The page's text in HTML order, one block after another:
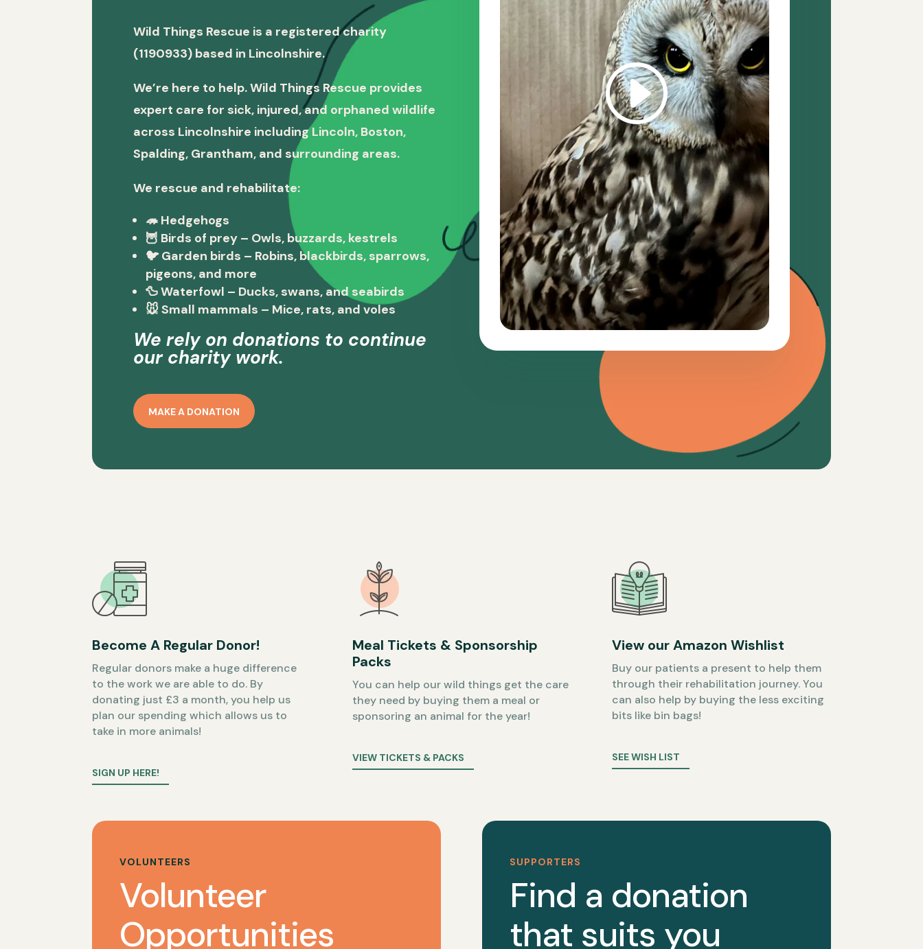
Wild Things Rescue is a registered charity
(1190933) based in Lincolnshire.
We’re here to help. Wild Things Rescue provides
expert care for sick, injured, and orphaned wildlife
across Lincolnshire including Lincoln, Boston,
Spalding, Grantham, and surrounding areas.
We rescue and rehabilitate:
🦔 Hedgehogs
🦉 Birds of prey – Owls, buzzards, kestrels
🐦Garden birds – Robins, blackbirds, sparrows,
pigeons, and more
🦆Waterfowl – Ducks, swans, and seabirds
🐭Small mammals – Mice, rats, and voles
We rely on donations to continue
our charity work.
MAKE A DONATION
Become A Regular Donor!
Regular donors make a huge difference
to the work we are able to do. By
donating just £3 a month, you help us
plan our spending which allows us to
take in more animals!
SIGN UP HERE!
Meal Tickets & Sponsorship
Packs
You can help our wild things get the care
they need by buying them a meal or
sponsoring an animal for the year!
VIEW TICKETS & PACKS
View our Amazon Wishlist
Buy our patients a present to help them
through their rehabilitation journey. You
can also help by buying the less exciting
bits like bin bags!
SEE WISH LIST
VOLUNTEERS
Volunteer
Opportunities
SUPPORTERS
Find a donation
that suits you